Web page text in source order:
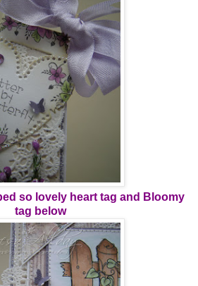
so lovely heart tag and Bloomy
tag below